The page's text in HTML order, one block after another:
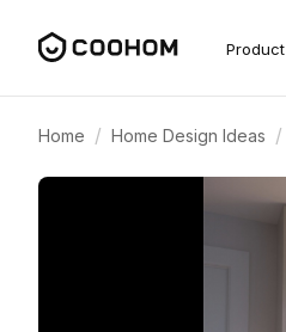
Product
Home / Home Design Ideas /